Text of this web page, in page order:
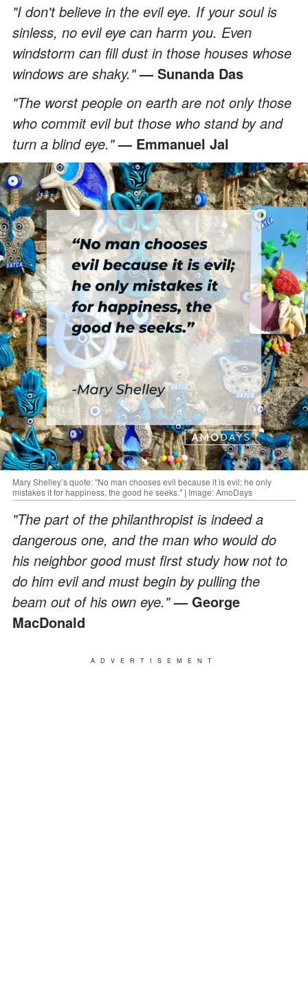
"I don't believe in the evil eye. If your soul is
sinless, no evil eye can harm you. Even
windstorm can fill dust in those houses whose
windows are shaky."— Sunanda Das
"The worst people on earth are not only those
who commit evil but those who stand by and
turn a blind eye."— Emmanuel Jal
Mary Shelley’s quote: "No man chooses evil because it is evil; he only
mistakes it for happiness, the good he seeks." | Image: AmoDays
"The part of the philanthropist is indeed a
dangerous one, and the man who would do
his neighbor good must first study how not to
do him evil and must begin by pulling the
beam out of his own eye."— George
MacDonald
ADVERTISEMENT